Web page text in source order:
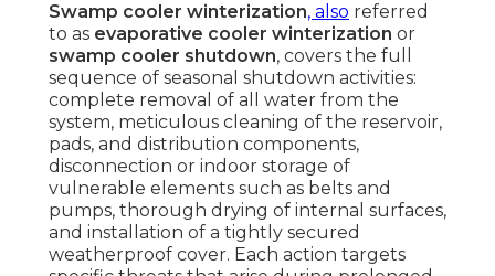
Swamp cooler winterization, also referred
to as evaporative cooler winterization or
swamp cooler shutdown, covers the full
sequence of seasonal shutdown activities:
complete removal of all water from the
system, meticulous cleaning of the reservoir,
pads, and distribution components,
disconnection or indoor storage of
vulnerable elements such as belts and
pumps, thorough drying of internal surfaces,
and installation of a tightly secured
weatherproof cover. Each action targets